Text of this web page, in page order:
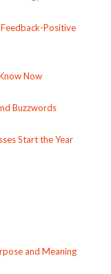
Positive
Now
Buzzwords
Start the Year
and Meaning